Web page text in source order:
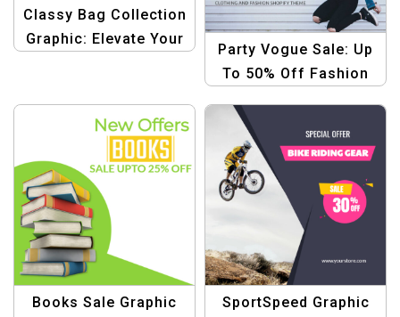
Classy Bag Collection
Graphic: Elevate Your
Party Vogue Sale: Up
To 50% Off Fashion
Books Sale Graphic
SportSpeed Graphic